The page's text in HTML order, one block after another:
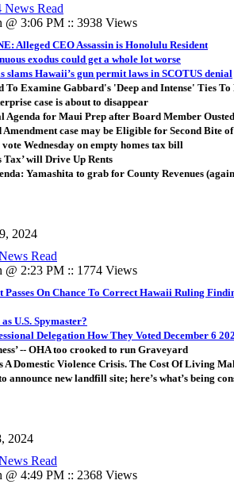
News Read
@ 3:06 PM :: 3938 Views
Alleged CEO Assassin is Honolulu Resident
exodus could get a whole lot worse
slams Hawaii’s gun permit laws in SCOTUS denial
To Examine Gabbard's 'Deep and Intense' Ties
case is about to disappear
Agenda for Maui Prep after Board Member
Amendment case may be Eligible for Second Bite
Wednesday on empty homes tax bill
Tax’ will Drive Up Rents
Yamashita to grab for County Revenues
2024
Read
@ 2:23 PM :: 1774 Views
Passes On Chance To Correct Hawaii Ruling
U.S. Spymaster?
Delegation How They Voted December 6
-- OHA too crooked to run Graveyard
A Domestic Violence Crisis. The Cost Of Living
announce new landfill site; here’s what’s being
2024
Read
@ 4:49 PM :: 2368 Views